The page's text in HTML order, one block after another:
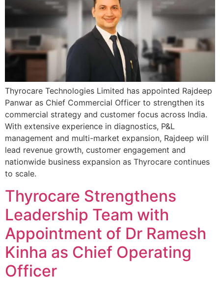
Thyrocare Technologies Limited has appointed Rajdeep
Panwar as Chief Commercial Officer to strengthen its
commercial strategy and customer focus across India.
With extensive experience in diagnostics, P&L
management and multi-market expansion, Rajdeep will
lead revenue growth, customer engagement and
nationwide business expansion as Thyrocare continues
to scale.
Thyrocare Strengthens
Leadership Team with
Appointment of Dr Ramesh
Kinha as Chief Operating
Officer